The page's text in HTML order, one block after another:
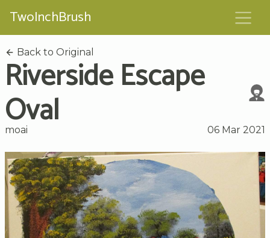
TwoInchBrush
Back to Original
Riverside Escape
Oval
moai 06 Mar 2021